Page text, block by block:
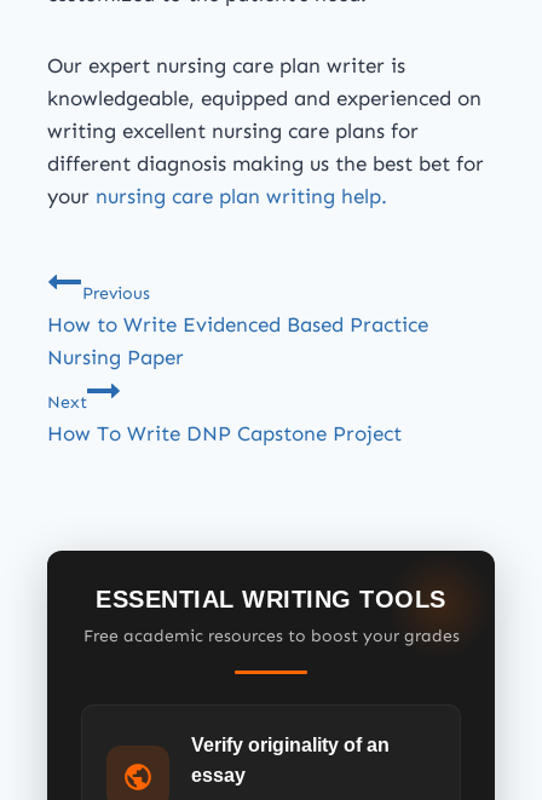
Our expert nursing care plan writer is
knowledgeable, equipped and experienced on
writing excellent nursing care plans for
different diagnosis making us the best bet for
your nursing care plan writing help.
Previous
How to Write Evidenced Based Practice
Nursing Paper
Next
How To Write DNP Capstone Project
ESSENTIAL WRITING TOOLS
Free academic resources to boost your grades
Verify originality of an
essay